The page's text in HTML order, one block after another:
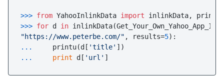
>>> from YahooInlinkData import
>>> for d in
"https://www.peterbe.com/" , results=5
...
    printu(d[
'title'
...
print d[ 'url' ]